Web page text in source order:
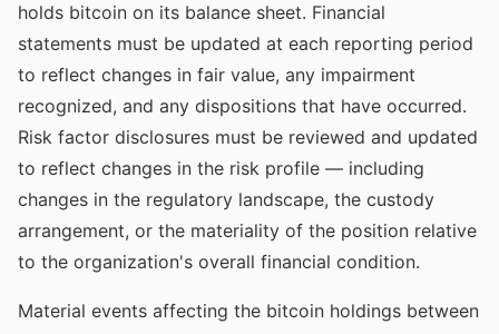
holds bitcoin on its balance sheet. Financial
statements must be updated at each reporting period
to reflect changes in fair value, any impairment
recognized, and any dispositions that have occurred.
Risk factor disclosures must be reviewed and updated
to reflect changes in the risk profile — including
changes in the regulatory landscape, the custody
arrangement, or the materiality of the position relative
to the organization's overall financial condition.
Material events affecting the bitcoin holdings between